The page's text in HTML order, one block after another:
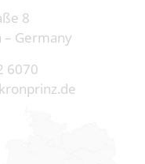
8
Germany
6070